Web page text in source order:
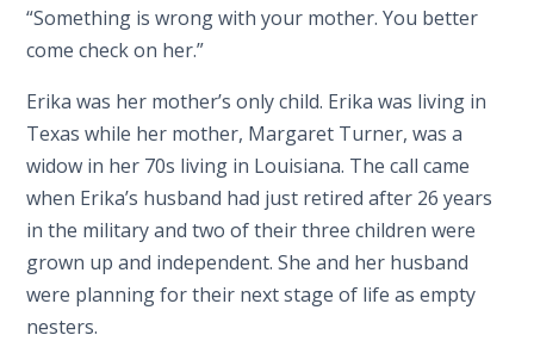
“Something is wrong with your mother. You better
come check on her.”
Erika was her mother’s only child. Erika was living in
Texas while her mother, Margaret Turner, was a
widow in her 70s living in Louisiana. The call came
when Erika’s husband had just retired after 26 years
in the military and two of their three children were
grown up and independent. She and her husband
were planning for their next stage of life as empty
nesters.